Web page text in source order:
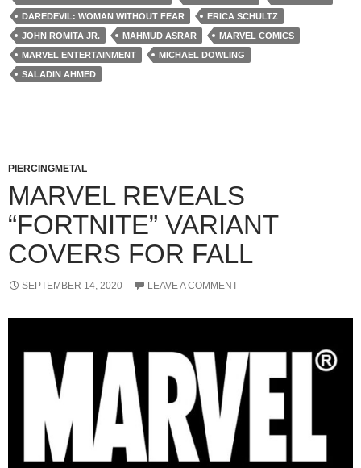
DAREDEVIL: WOMAN WITHOUT FEAR
ERICA SCHULTZ
JOHN ROMITA JR.
MAHMUD ASRAR
MARVEL COMICS
MARVEL ENTERTAINMENT
MICHAEL DOWLING
SALADIN AHMED
PIERCINGMETAL
MARVEL REVEALS
“FORTNITE” VARIANT
COVERS FOR FALL
SEPTEMBER 14, 2020 LEAVE A COMMENT